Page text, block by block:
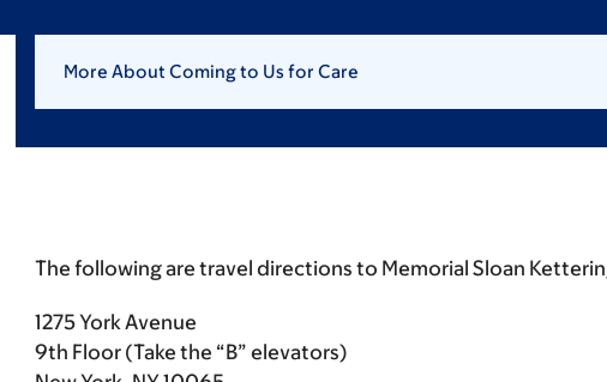
More About Coming to Us for Care
The following are travel directions to Memorial Sloan
1275 York Avenue
9th Floor (Take the “B” elevators)